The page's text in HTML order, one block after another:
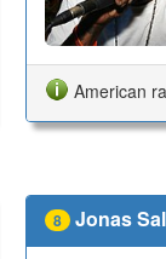
American
8 Jonas